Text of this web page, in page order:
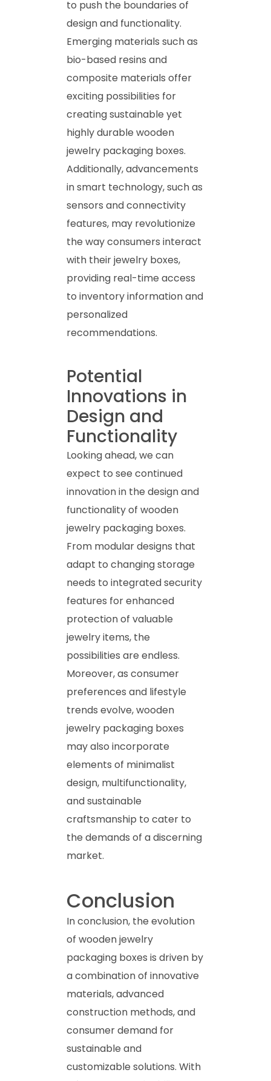
to push the boundaries of
design and functionality.
Emerging materials such as
bio-based resins and
composite materials offer
exciting possibilities for
creating sustainable yet
highly durable wooden
jewelry packaging boxes.
Additionally, advancements
in smart technology, such as
sensors and connectivity
features, may revolutionize
the way consumers interact
with their jewelry boxes,
providing real-time access
to inventory information and
personalized
recommendations.
Potential
Innovations in
Design and
Functionality
Looking ahead, we can
expect to see continued
innovation in the design and
functionality of wooden
jewelry packaging boxes.
From modular designs that
adapt to changing storage
needs to integrated security
features for enhanced
protection of valuable
jewelry items, the
possibilities are endless.
Moreover, as consumer
preferences and lifestyle
trends evolve, wooden
jewelry packaging boxes
may also incorporate
elements of minimalist
design, multifunctionality,
and sustainable
craftsmanship to cater to
the demands of a discerning
market.
Conclusion
In conclusion, the evolution
of wooden jewelry
packaging boxes is driven by
a combination of innovative
materials, advanced
construction methods, and
consumer demand for
sustainable and
customizable solutions. With